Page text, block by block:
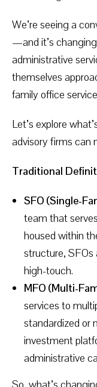
We’re seeing a
—and it’s
administrative
themselves
family office
Let’s explore
advisory firms can
Traditional
SFO (Single-
team that
housed within
structure, SFOs
high-touch.
MFO (Multi-
services to
standardized or
investment
administrative